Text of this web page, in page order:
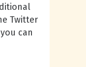
Twitter
can